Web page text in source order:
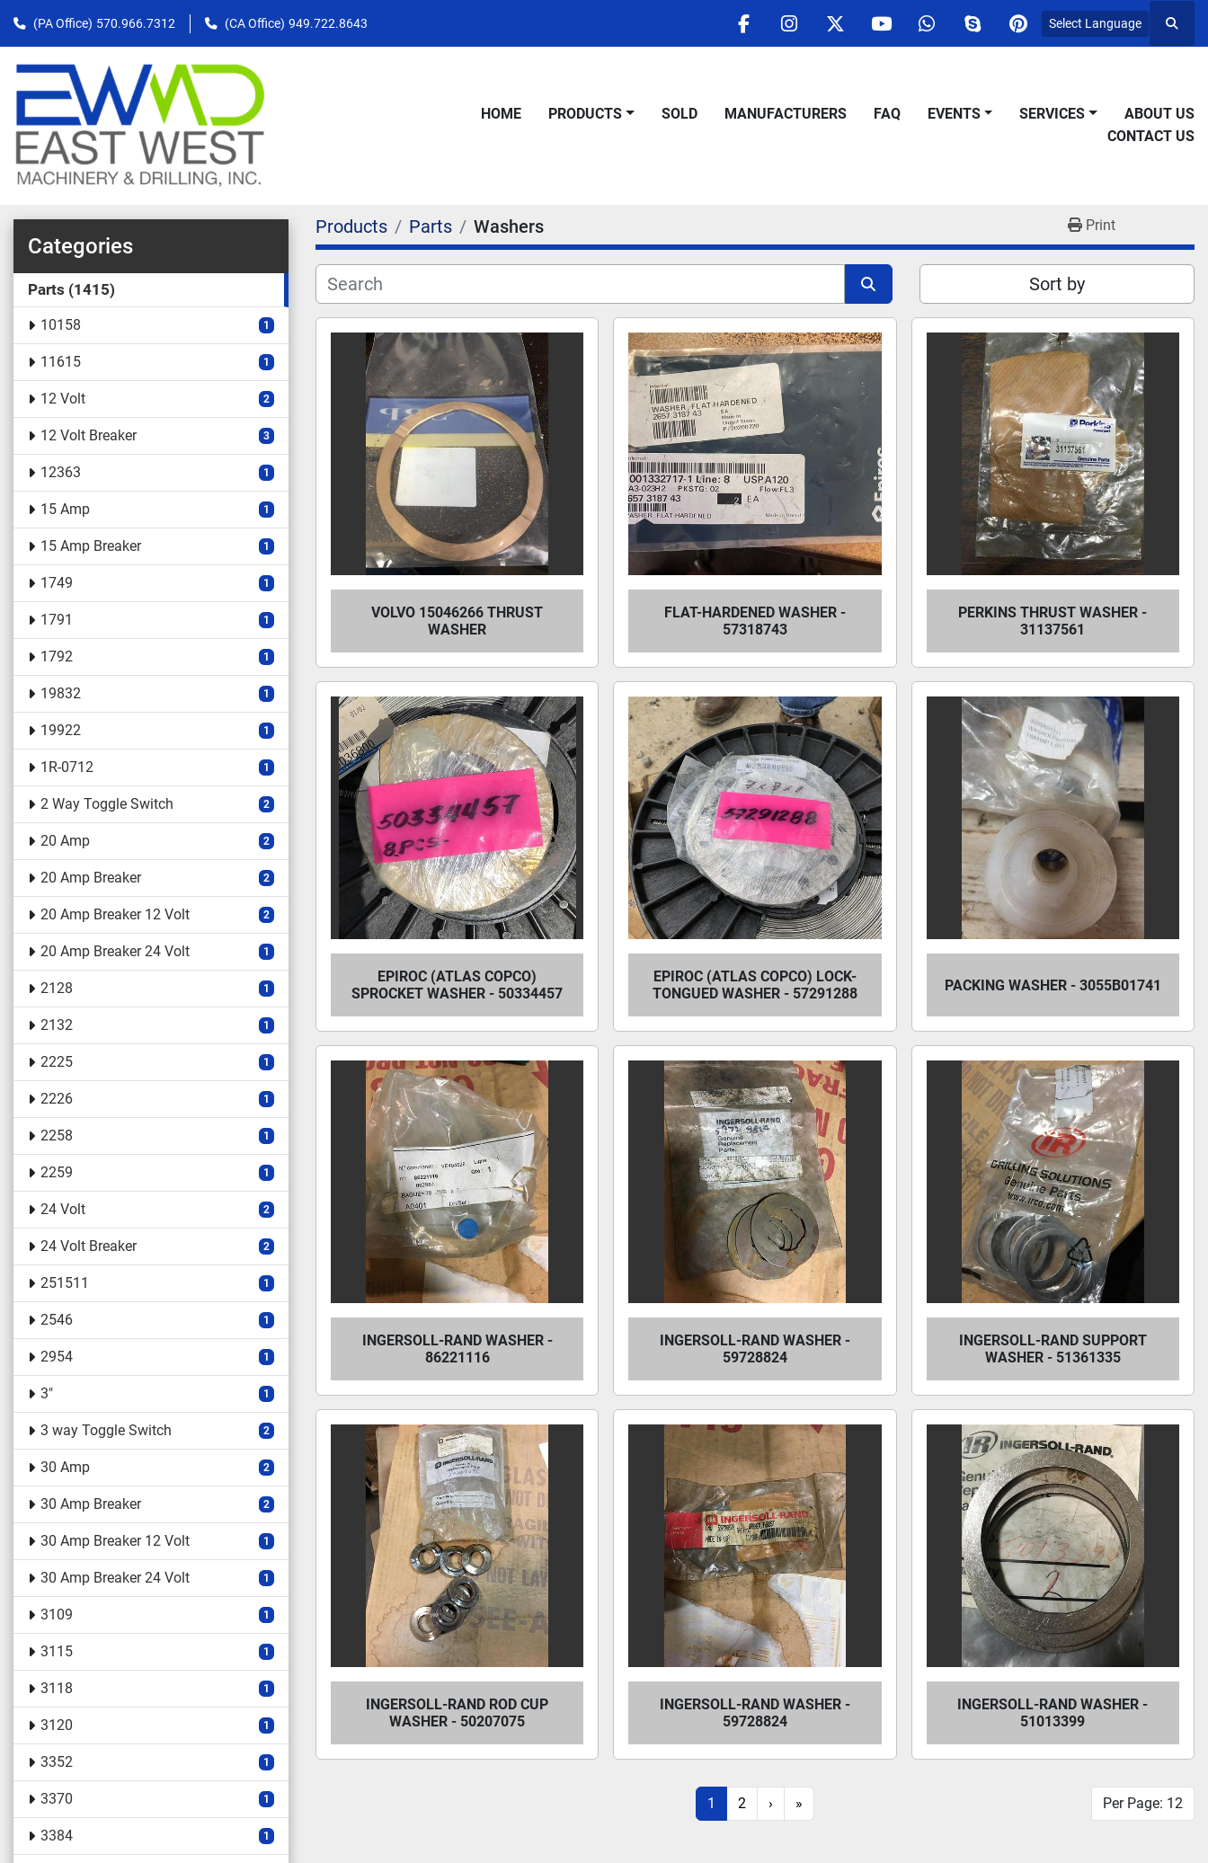
(PA Office) 570.966.7312 (CA Office) 949.722.8643
facebookinstagram
twitteryoutubewhatsappskypepinterest
Select Language
HOME PRODUCTS SOLD MANUFACTURERS FAQ EVENTS SERVICES
ABOUT US
CONTACT US
Categories
Parts 1415
10158 1
11615 1
12 Volt 2
12 Volt Breaker 3
12363 1
15 Amp 1
15 Amp Breaker 1
1749 1
1791 1
1792 1
19832 1
19922 1
1R-0712 1
2 Way Toggle Switch 2
20 Amp 2
20 Amp Breaker 2
20 Amp Breaker 12 Volt 2
20 Amp Breaker 24 Volt 1
2128 1
2132 1
2225 1
2226 1
2258 1
2259 1
24 Volt 2
24 Volt Breaker 2
251511 1
2546 1
2954 1
3" 1
3 way Toggle Switch 2
30 Amp 2
30 Amp Breaker 2
30 Amp Breaker 12 Volt 1
30 Amp Breaker 24 Volt 1
3109 1
3115 1
3118 1
3120 1
3352 1
3370 1
3384 1
Products Parts Washers Print
Sort by
VOLVO 15046266 THRUST
WASHER
FLAT-HARDENED WASHER -
57318743
PERKINS THRUST WASHER -
31137561
EPIROC (ATLAS COPCO)
SPROCKET WASHER - 50334457
EPIROC (ATLAS COPCO) LOCK-
TONGUED WASHER - 57291288
PACKING WASHER - 3055B01741
INGERSOLL-RAND WASHER -
86221116
INGERSOLL-RAND WASHER -
59728824
INGERSOLL-RAND SUPPORT
WASHER - 51361335
INGERSOLL-RAND ROD CUP
WASHER - 50207075
INGERSOLL-RAND WASHER -
59728824
INGERSOLL-RAND WASHER -
51013399
1 2 › » Per Page: 12